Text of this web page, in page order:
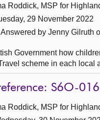
Roddick, MSP for
29 November 2022
Answered by Jenny Gilruth
Government how
scheme in each
S6O-
Roddick, MSP for